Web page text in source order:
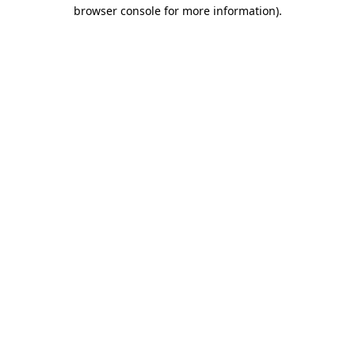
browser console for more information).